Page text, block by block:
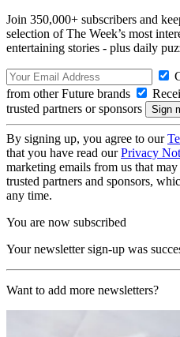
Join 350,000+ subscribers and
selection of The Week’s most
entertaining stories - plus daily
from other Future brands
trusted partners or sponsors
By signing up, you agree to our
that you have read ourPrivacy
marketing emails from us that
trusted partners and sponsors,
any time.
You are now subscribed
Your newsletter sign-up was
Want to add more newsletters?